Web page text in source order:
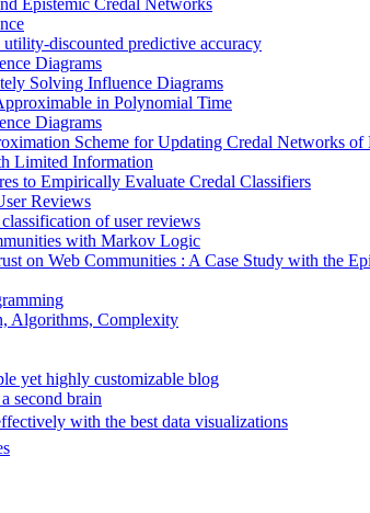
Epistemic Credal Networks
discounted predictive accuracy
Diagrams
Solving Influence Diagrams
in Polynomial Time
Diagrams
Scheme for Updating Credal Networks of
Limited Information
to Empirically Evaluate Credal Classifiers
Reviews
of user reviews
with Markov Logic
on Web Communities : A Case Study with the
Algorithms, Complexity
yet highly customizable blog
second brain
with the best data visualizations